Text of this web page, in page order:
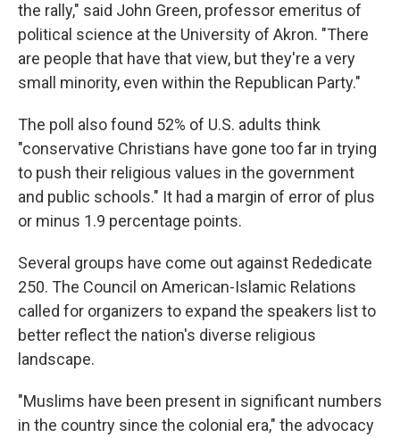
the rally," said John Green, professor emeritus of
political science at the University of Akron. "There
are people that have that view, but they're a very
small minority, even within the Republican Party."
The poll also found 52% of U.S. adults think
"conservative Christians have gone too far in trying
to push their religious values in the government
and public schools." It had a margin of error of plus
or minus 1.9 percentage points.
Several groups have come out against Rededicate
250. The Council on American-Islamic Relations
called for organizers to expand the speakers list to
better reflect the nation's diverse religious
landscape.
"Muslims have been present in significant numbers
in the country since the colonial era," the advocacy